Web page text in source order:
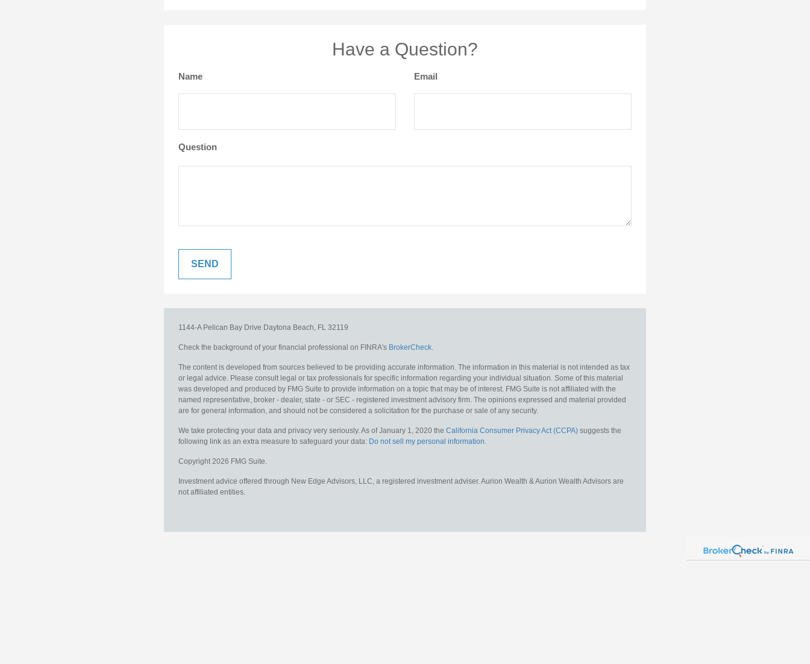
Have a Question?
Name Email
Question
1144-A Pelican Bay Drive Daytona Beach, FL 32119
Check the background of your financial professional on FINRA's BrokerCheck
The content is developed from sources believed to be providing accurate information. The information in this material is not intended as tax
or legal advice. Please consult legal or tax professionals for specific information regarding your individual situation. Some of this material
was developed and produced by FMG Suite to provide information on a topic that may be of interest. FMG Suite is not affiliated with the
named representative, broker - dealer, state - or SEC - registered investment advisory firm. The opinions expressed and material provided
are for general information, and should not be considered a solicitation for the purchase or sale of any security.
We take protecting your data and privacy very seriously. As of January 1, 2020 the California Consumer Privacy Act (CCPA) suggests the
following link as an extra measure to safeguard your data: Do not sell my personal information
Copyright 2026 FMG Suite.
Investment advice offered through New Edge Advisors, LLC, a registered investment adviser. Aurion Wealth & Aurion Wealth Advisors are
not affiliated entities.